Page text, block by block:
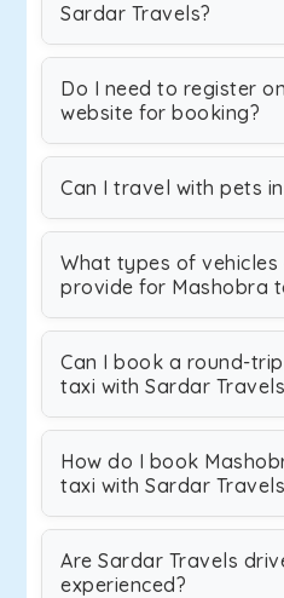
Sardar Travels?
Do I need to register
website for booking?
Can I travel with pets
What types of
provide for Mashobra
Can I book a round-
taxi with Sardar
How do I book
taxi with Sardar
Are Sardar Travels
experienced?